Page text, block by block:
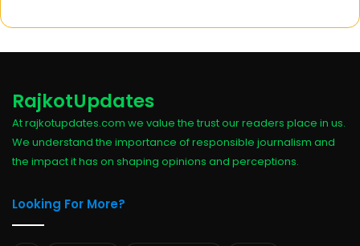
RajkotUpdates
At rajkotupdates.com we value the trust our readers place in us.
We understand the importance of responsible journalism and
the impact it has on shaping opinions and perceptions.
Looking For More?